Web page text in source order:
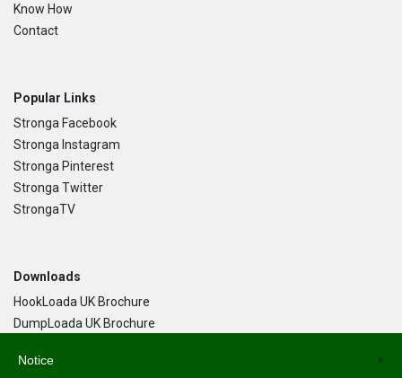
Know How
Contact
Popular Links
Stronga Facebook
Stronga Instagram
Stronga Pinterest
Stronga Twitter
StrongaTV
Downloads
HookLoada UK Brochure
DumpLoada UK Brochure
×
Notice